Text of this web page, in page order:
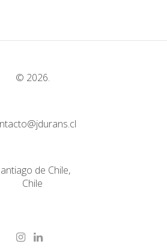
© 2026.
de Chile,
Chile